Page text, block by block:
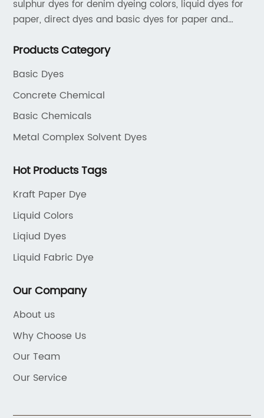
sulphur dyes for denim dyeing colors, liquid dyes for
paper, direct dyes and basic dyes for paper and
the dyestuff industry, our aim is to provide unrivaled
Products Category
Basic Dyes
Concrete Chemical
Basic Chemicals
Metal Complex Solvent Dyes
Hot Products Tags
Kraft Paper Dye
Liquid Colors
Liqiud Dyes
Liquid Fabric Dye
Our Company
About us
Why Choose Us
Our Team
Our Service